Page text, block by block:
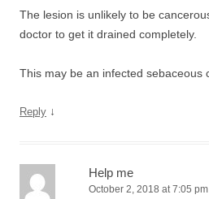
The lesion is unlikely to be
doctor to get it drained completely.
This may be an infected sebaceous
Reply ↓
Help me
October 2, 2018 at 7:05 pm